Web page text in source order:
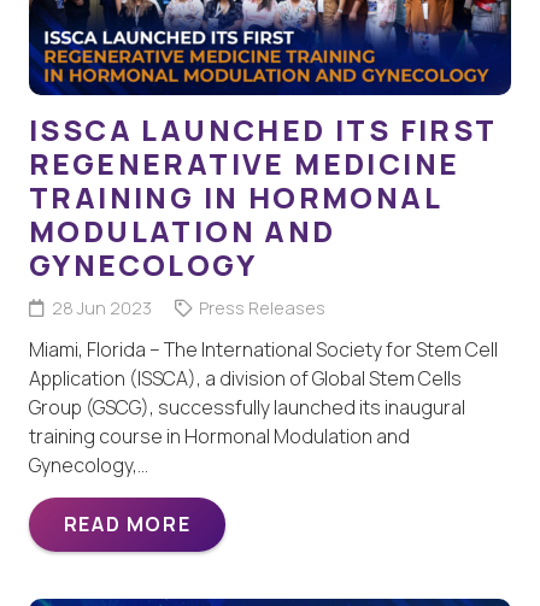
ISSCA LAUNCHED ITS FIRST
REGENERATIVE MEDICINE
TRAINING IN HORMONAL
MODULATION AND
GYNECOLOGY
28 Jun 2023 Press Releases
Miami, Florida – The International Society for Stem Cell
Application (ISSCA), a division of Global Stem Cells
Group (GSCG), successfully launched its inaugural
training course in Hormonal Modulation and
Gynecology,…
READ MORE